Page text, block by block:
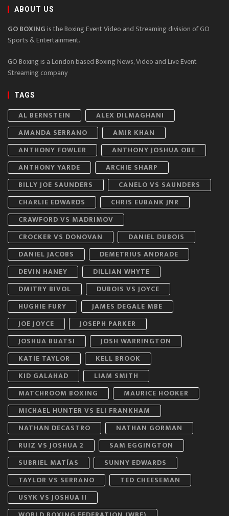
ABOUT US
GO BOXINGis the Boxing Event Video and Streaming division of GO
Sports & Entertainment.
GO Boxing is a London based Boxing News, Video and Live Event
Streaming company
TAGS
AL BERNSTEIN
ALEX DILMAGHANI
AMANDA SERRANO
AMIR KHAN
ANTHONY FOWLER
ANTHONY JOSHUA OBE
ANTHONY YARDE
ARCHIE SHARP
BILLY JOE SAUNDERS
CANELO VS SAUNDERS
CHARLIE EDWARDS
CHRIS EUBANK JNR
CRAWFORD VS MADRIMOV
CROCKER VS DONOVAN
DANIEL DUBOIS
DANIEL JACOBS
DEMETRIUS ANDRADE
DEVIN HANEY
DILLIAN WHYTE
DMITRY BIVOL
DUBOIS VS JOYCE
HUGHIE FURY
JAMES DEGALE MBE
JOE JOYCE
JOSEPH PARKER
JOSHUA BUATSI
JOSH WARRINGTON
KATIE TAYLOR
KELL BROOK
KID GALAHAD
LIAM SMITH
MATCHROOM BOXING
MAURICE HOOKER
MICHAEL HUNTER VS ELI FRANKHAM
NATHAN DECASTRO
NATHAN GORMAN
RUIZ VS JOSHUA 2
SAM EGGINGTON
SUBRIEL MATÍAS
SUNNY EDWARDS
TAYLOR VS SERRANO
TED CHEESEMAN
USYK VS JOSHUA II